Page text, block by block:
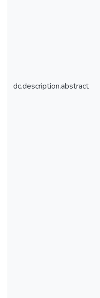
dc.description.abstract